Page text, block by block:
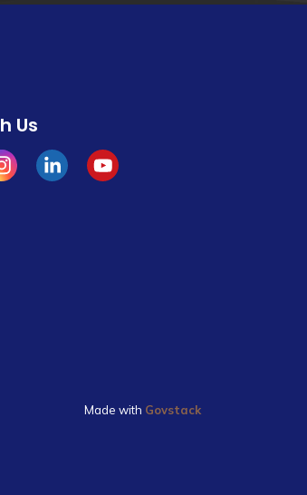
Us
LinkedinYouTube
Made with Govstack